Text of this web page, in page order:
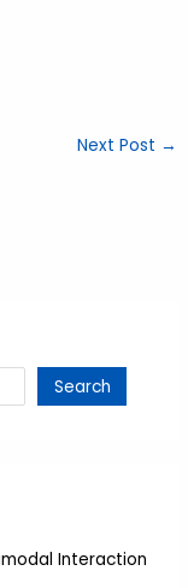
Next Post →
Search
Interaction